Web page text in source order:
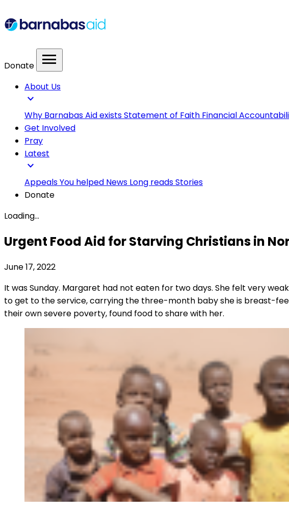
Donate menu
About Us
expand_more
Why Barnabas Aid existsStatement of Faith Financial
Get Involved
Pray
Latest
expand_more
AppealsYou helped News Long readsStories
Donate
Loading...
Urgent Food Aid for Starving Christians in
June 17, 2022
It was Sunday. Margaret had not eaten for two days. She felt very
to get to the service, carrying the three-month baby she is breast-
their own severe poverty, found food to share with her.